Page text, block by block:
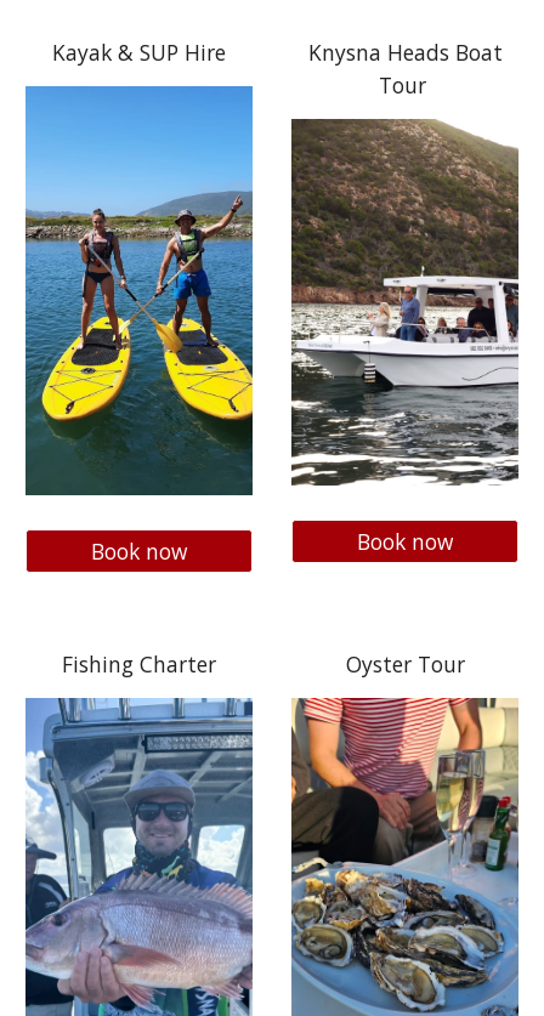
Kayak & SUP Hire
Book now
Knysna Heads Boat
Tour
Book now
Fishing Charter Oyster Tour